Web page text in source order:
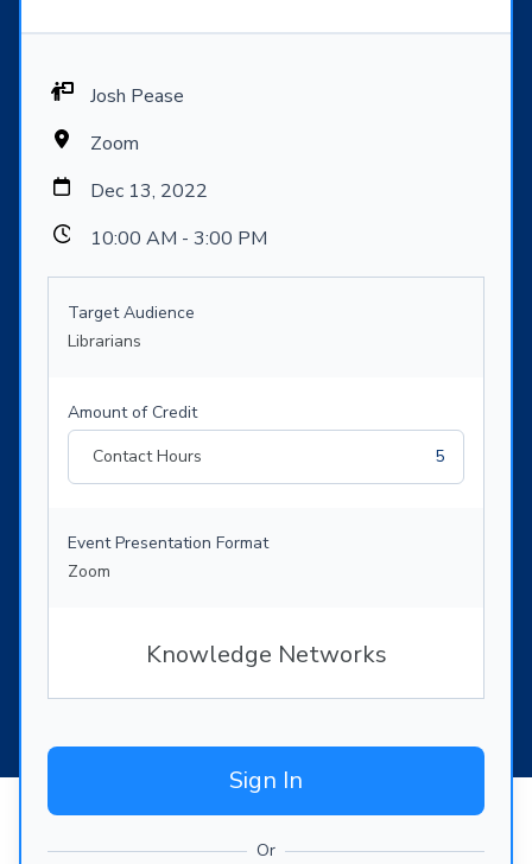
Josh Pease
Zoom
Dec 13, 2022
10:00 AM - 3:00 PM
Target Audience
Librarians
Amount of Credit
Contact Hours
5
Event Presentation Format
Zoom
Knowledge Networks
Sign In
Or